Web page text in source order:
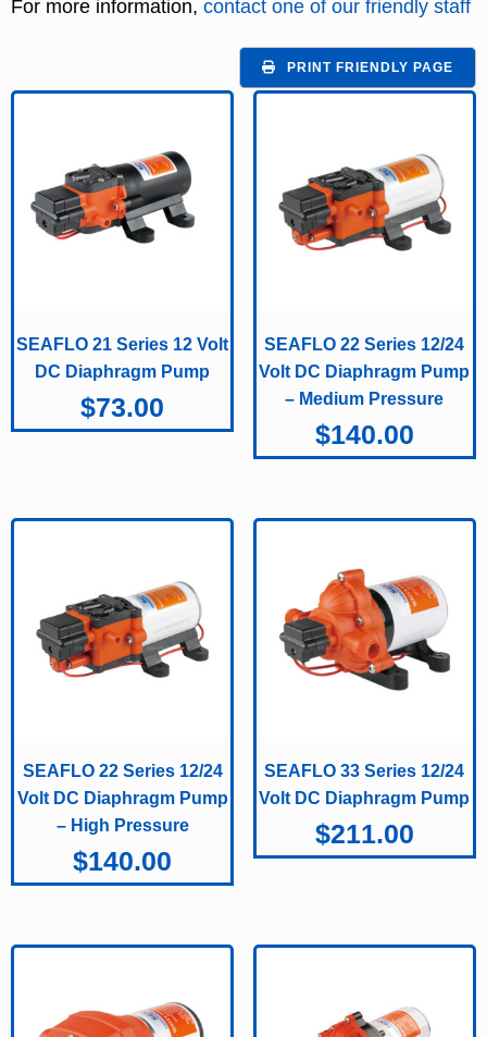
For more information, contact one of our friendly staff
PRINT FRIENDLY PAGE
SEAFLO 21 Series 12 Volt
DC Diaphragm Pump
$73.00
SEAFLO 22 Series 12/24
Volt DC Diaphragm Pump
– Medium Pressure
$140.00
SEAFLO 22 Series 12/24
Volt DC Diaphragm Pump
– High Pressure
$140.00
SEAFLO 33 Series 12/24
Volt DC Diaphragm Pump
$211.00